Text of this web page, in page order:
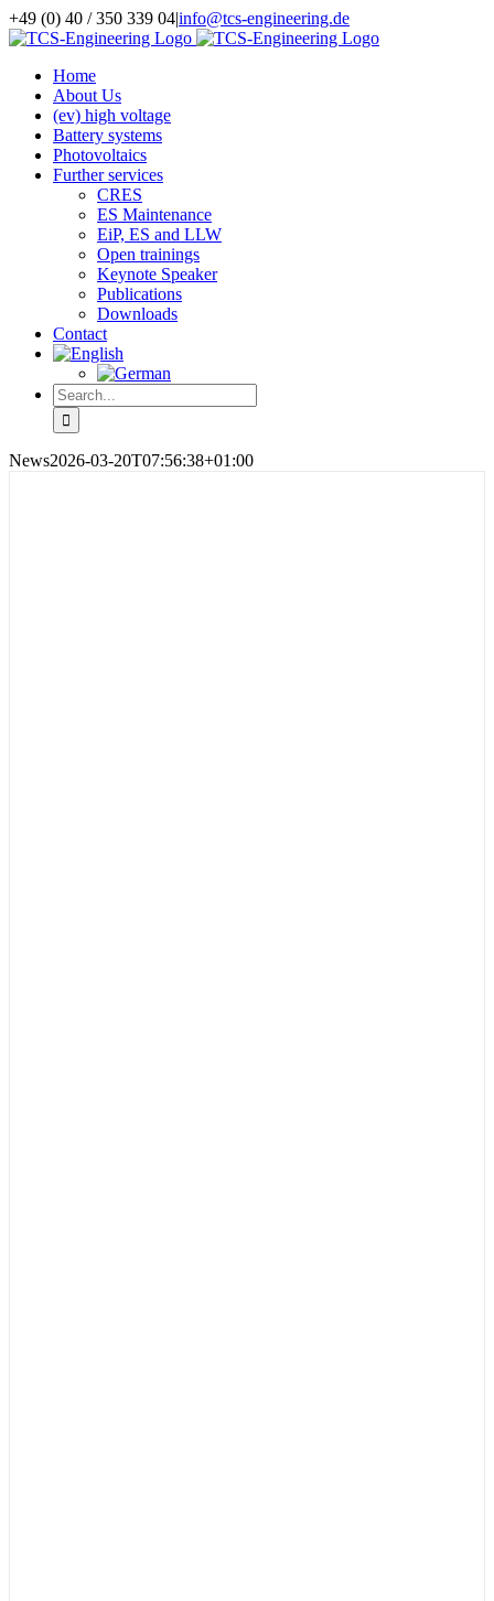
Skip
to
+49 (0) 40 / 350 339 04|info@tcs-engineering.de
Facebook
X
LinkedIn
Home
About Us
(ev) high voltage
Battery systems
Photovoltaics
Further services
CRES
ES Maintenance
EiP, ES and LLW
Open trainings
Keynote Speaker
Publications
Downloads
Contact
Search
for:
News2026-03-20T07:56:38+01:00